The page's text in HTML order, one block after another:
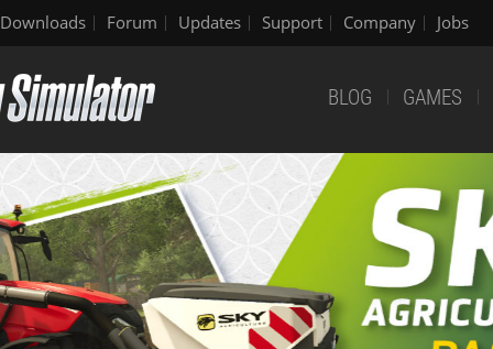
Downloads Forum Updates Support Company Jobs
BLOG GAMES